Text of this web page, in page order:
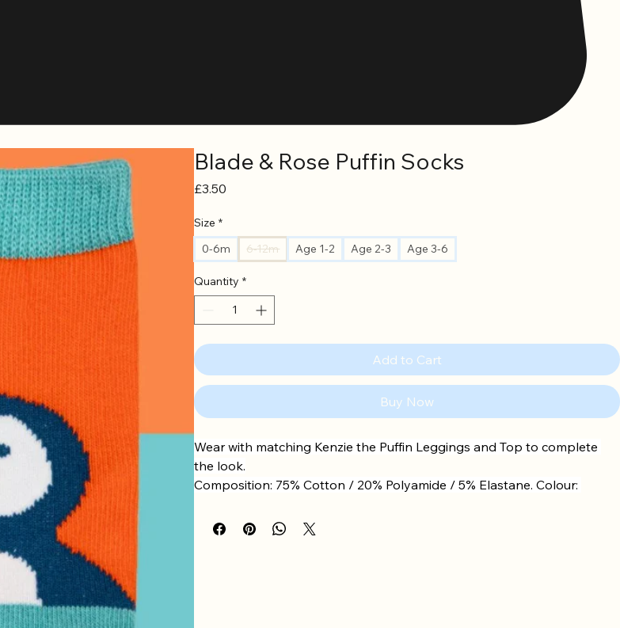
Blade & Rose Puffin Socks
£3.50
Size *
0-6m
6-12m Age 1-2 Age 2-3 Age 3-6
Quantity *
Add to Cart
Buy Now
Wear with matching Kenzie the Puffin Leggings and Top to complete
the look.
Composition: 75% Cotton / 20% Polyamide / 5% Elastane. Colour: